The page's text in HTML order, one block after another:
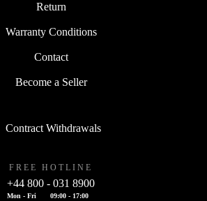
Return
Warranty Conditions
Contact
Become a Seller
Contract Withdrawals
FREE HOTLINE
+44 800 - 031 8900
Mon - Fri 09:00 - 17:00